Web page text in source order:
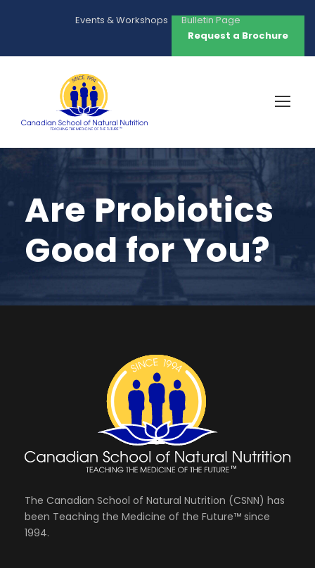
Events & Workshops
Bulletin Page
Request a Brochure
Are Probiotics
Good for You?
The Canadian School of Natural Nutrition (CSNN) has
been Teaching the Medicine of the Future™ since
1994.